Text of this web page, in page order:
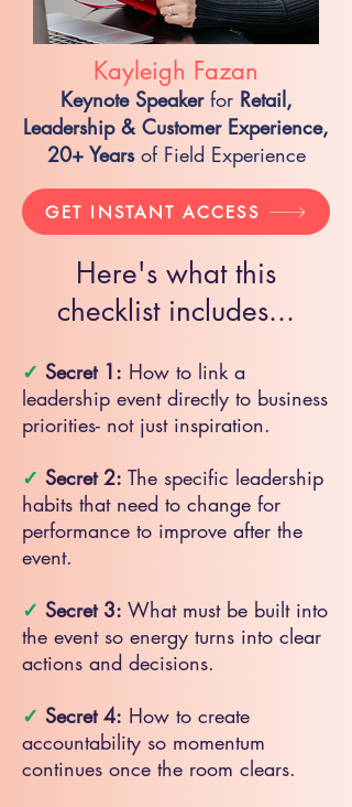
Kayleigh Fazan
Keynote Speakerfor Retail,
Leadership & Customer Experience,
20+ Yearsof Field Experience
GET INSTANT ACCESS
Here's what this
checklist includes...
✓ Secret 1: How to link a
leadership event directly to business
priorities- not just inspiration.
✓ Secret 2: The specific leadership
habits that need to change for
performance to improve after the
event.
✓ Secret 3: What must be built into
the event so energy turns into clear
actions and decisions.
✓ Secret 4: How to create
accountability so momentum
continues once the room clears.